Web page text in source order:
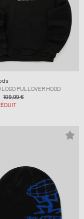
PULLOVER HOOD
109,99 €